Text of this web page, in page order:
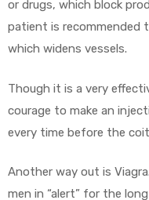
or drugs, which block
patient is recommended
which widens vessels.
Though it is a very
courage to make an
every time before the
Another way out is
men in “alert” for the